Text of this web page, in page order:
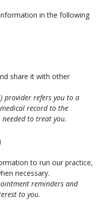
in the following
share it with other
provider refers you to a
record to the
to treat you.
to run our practice,
necessary.
reminders and
to you.